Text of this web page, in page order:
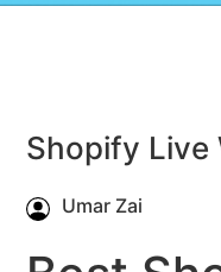
Shopify Live
Umar Zai